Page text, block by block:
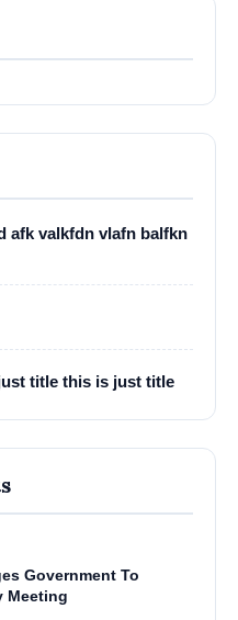
afk valkfdn vlafn balfkn
title this is just title
Government To
Meeting